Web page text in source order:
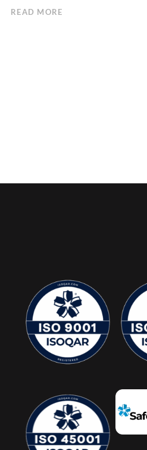
READ MORE